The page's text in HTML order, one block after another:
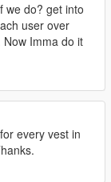
we do? get into
user over
Imma do it
every vest in